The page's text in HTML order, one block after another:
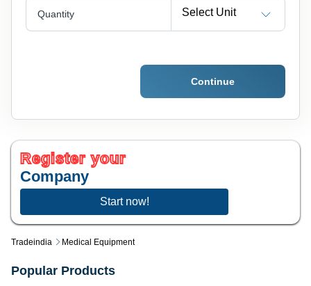
Tradeindia Medical Equipment
Quantity Select Unit
Continue
Register your
Company
Start now!
Popular Products